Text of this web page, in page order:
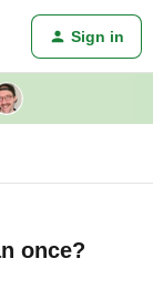
Sign in
once?